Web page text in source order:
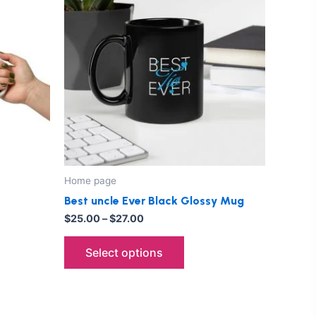
Home page
Best uncle Ever Black Glossy Mug
$25.00–$27.00
$27.00
Select options
multiple
variants.
The
options
be
product